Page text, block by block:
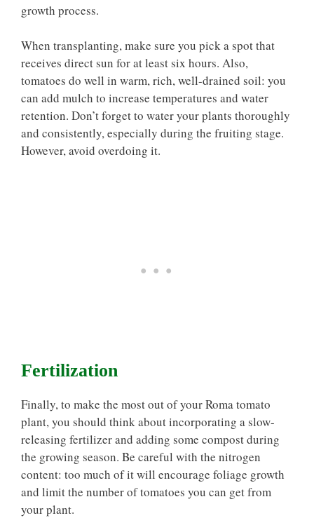
growth process.
When transplanting, make sure you pick a spot that
receives direct sun for at least six hours. Also,
tomatoes do well in warm, rich, well-drained soil: you
can add mulch to increase temperatures and water
retention. Don’t forget to water your plants thoroughly
and consistently, especially during the fruiting stage.
However, avoid overdoing it.
Fertilization
Finally, to make the most out of your Roma tomato
plant, you should think about incorporating a slow-
releasing fertilizer and adding some compost during
the growing season. Be careful with the nitrogen
content: too much of it will encourage foliage growth
and limit the number of tomatoes you can get from
your plant.